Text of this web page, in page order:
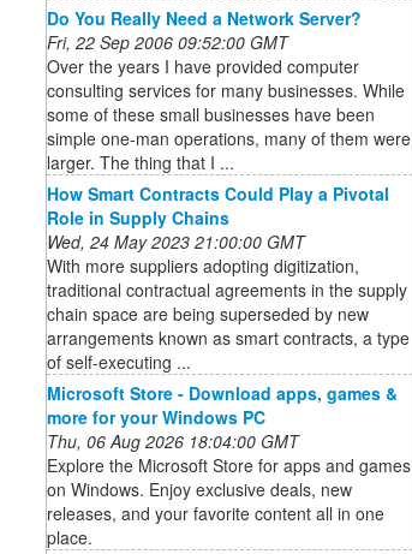
Do You Really Need a Network Server?
Fri, 22 Sep 2006 09:52:00 GMT
Over the years I have provided computer
consulting services for many businesses. While
some of these small businesses have been
simple one-man operations, many of them were
larger. The thing that I ...
How Smart Contracts Could Play a Pivotal
Role in Supply Chains
Wed, 24 May 2023 21:00:00 GMT
With more suppliers adopting digitization,
traditional contractual agreements in the supply
chain space are being superseded by new
arrangements known as smart contracts, a type
of self-executing ...
Microsoft Store - Download apps, games &
more for your Windows PC
Thu, 06 Aug 2026 18:04:00 GMT
Explore the Microsoft Store for apps and games
on Windows. Enjoy exclusive deals, new
releases, and your favorite content all in one
place.